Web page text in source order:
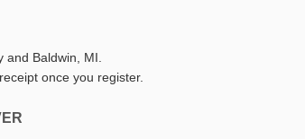
and Baldwin, MI.
once you register.